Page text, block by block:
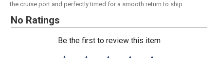
the cruise port and perfectly timed for a smooth return to ship.
No Ratings
Be the first to review this item